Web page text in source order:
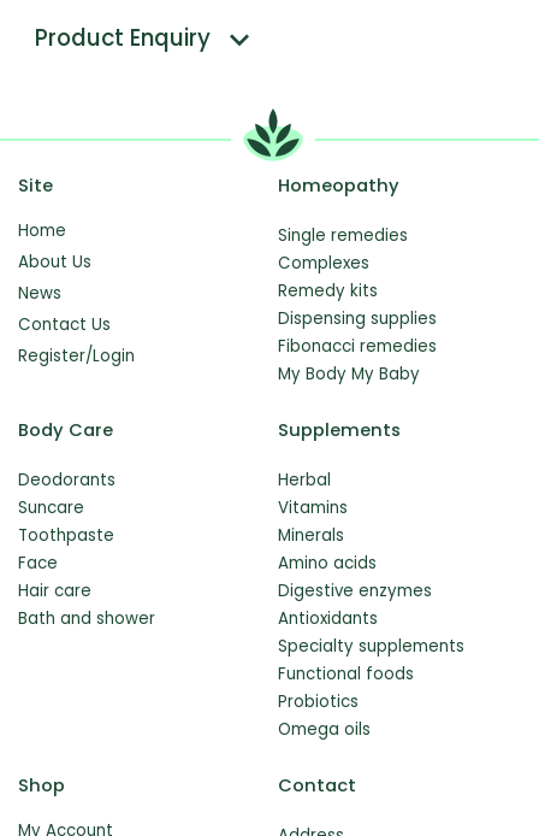
Product Enquiry
Site
Home
About Us
News
Contact Us
Register/Login
Homeopathy
Single remedies
Complexes
Remedy kits
Dispensing supplies
Fibonacci remedies
My Body My Baby
Body Care
Deodorants
Suncare
Toothpaste
Face
Hair care
Bath and shower
Supplements
Herbal
Vitamins
Minerals
Amino acids
Digestive enzymes
Antioxidants
Specialty supplements
Functional foods
Probiotics
Omega oils
Shop
My Account
Contact